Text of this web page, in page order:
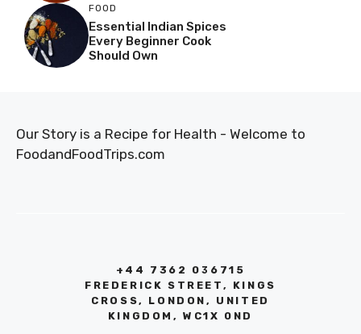
FOOD
Essential Indian Spices
Every Beginner Cook
Should Own
Our Story is a Recipe for Health - Welcome to
FoodandFoodTrips.com
+44 7362 036715
FREDERICK STREET, KINGS
CROSS, LONDON, UNITED
KINGDOM, WC1X 0ND